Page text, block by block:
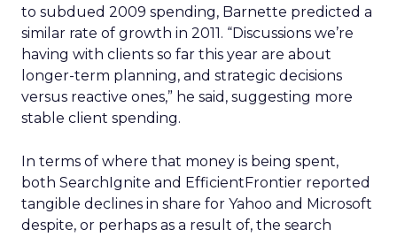
to subdued 2009 spending, Barnette predicted a
similar rate of growth in 2011. “Discussions we’re
having with clients so far this year are about
longer-term planning, and strategic decisions
versus reactive ones,” he said, suggesting more
stable client spending.
In terms of where that money is being spent,
both SearchIgnite and EfficientFrontier reported
tangible declines in share for Yahoo and Microsoft
despite, or perhaps as a result of, the search